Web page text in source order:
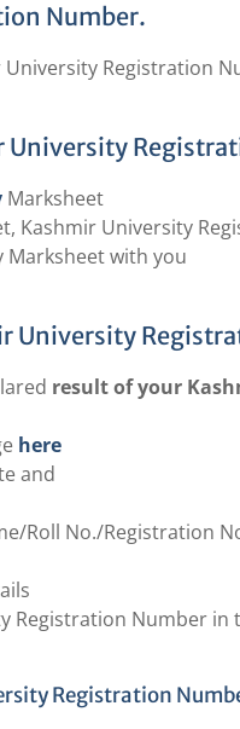
Number.
Registration
University
Marksheet
Kashmir University
Marksheet with you
University
result of your
here
and
Roll No./Registration
Registration Number in
Registration